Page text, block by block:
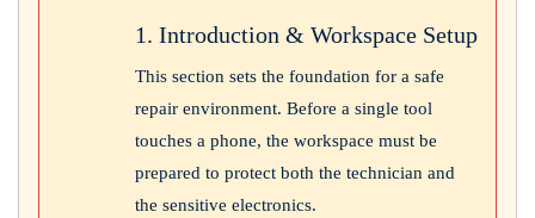
1. Introduction & Workspace Setup
This section sets the foundation for a safe
repair environment. Before a single tool
touches a phone, the workspace must be
prepared to protect both the technician and
the sensitive electronics.